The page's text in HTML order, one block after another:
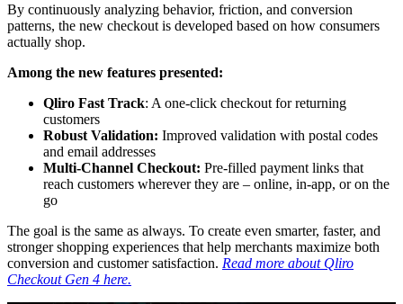
By continuously analyzing behavior, friction, and conversion
patterns, the new checkout is developed based on how consumers
actually shop.
Among the new features presented:
Qliro Fast Track: A one-click checkout for returning
customers
Robust Validation: Improved validation with postal codes
and email addresses
Multi-Channel Checkout: Pre-filled payment links that
reach customers wherever they are – online, in-app, or on the
go
The goal is the same as always. To create even smarter, faster, and
stronger shopping experiences that help merchants maximize both
conversion and customer satisfaction. Read more about Qliro
Checkout Gen 4 here.